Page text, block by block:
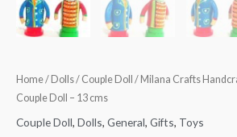
Home/ Dolls/ Couple Doll / Milana Crafts
Couple Doll – 13 cms
Couple Doll, Dolls, General, Gifts, Toys